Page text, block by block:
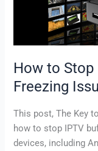
How to Stop
Freezing
This post, The Key
how to stop IPTV
devices, including